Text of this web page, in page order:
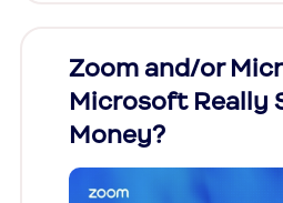
Zoom and/or
Microsoft Really
Money?